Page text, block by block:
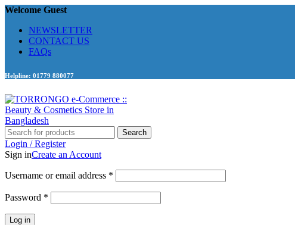
Welcome Guest
NEWSLETTER
CONTACT US
FAQs
Helpline: 01779 880077
Search
Login / Register
Sign inCreate an Account
Username or email address *
Password *
Log in